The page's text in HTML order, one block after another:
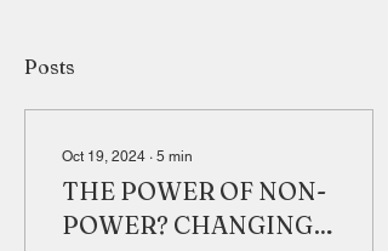
Posts
Oct 19, 2024 ∙ 5 min
THE POWER OF NON-
POWER? CHANGING